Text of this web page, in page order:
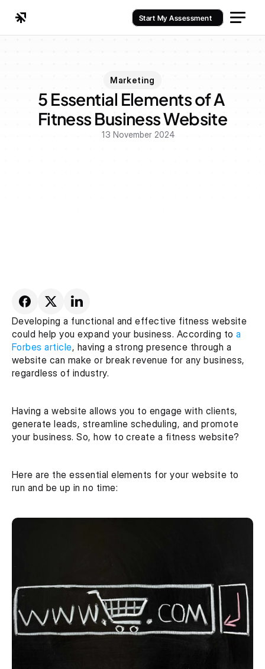
Marketing
5 Essential Elements of A
Fitness Business Website
13 November 2024
Developing a functional and effective fitness website
could help you expand your business. According to a
Forbes article, having a strong presence through a
website can make or break revenue for any business,
regardless of industry.
Having a website allows you to engage with clients,
generate leads, streamline scheduling, and promote
your business. So, how to create a fitness website?
Here are the essential elements for your website to
run and be up in no time:
Start My Assessment